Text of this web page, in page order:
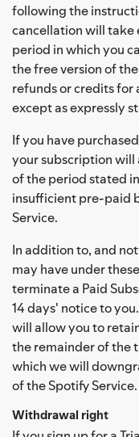
following the
cancellation will take
period in which you
the free version of
refunds or credits for
except as expressly
If you have
your subscription
of the period stated
insufficient pre-paid
Service.
In addition to, and
may have under
terminate a Paid
14 days' notice to
will allow you to
the remainder of the
which we will
of the Spotify Service.
Withdrawal right